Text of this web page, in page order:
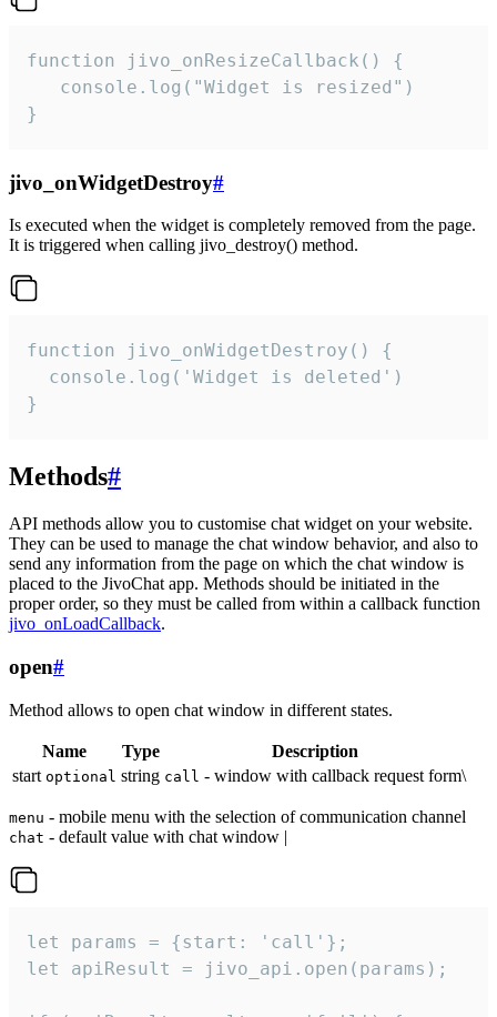
function jivo_onResizeCallback() {
   console.log("Widget is resized")
}
jivo_onWidgetDestroy#
Is executed when the widget is completely removed from the page.
It is triggered when calling jivo_destroy() method.
function jivo_onWidgetDestroy() {
  console.log('Widget is deleted')
}
Methods#
API methods allow you to customise chat widget on your website.
They can be used to manage the chat window behavior, and also to
send any information from the page on which the chat window is
placed to the JivoChat app. Methods should be initiated in the
proper order, so they must be called from within a callback function
jivo_onLoadCallback.
open#
Method allows to open chat window in different states.
Name Type
Description
start optional string call - window with callback request form\
menu - mobile menu with the selection of communication channel
chat - default value with chat window |
let params = {start: 'call'};
let apiResult = jivo_api.open(params);